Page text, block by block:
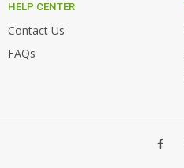
HELP CENTER
Contact Us
FAQs